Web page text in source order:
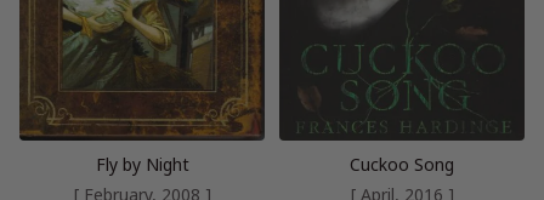
Fly by Night
[ February, 2008 ]
Cuckoo Song
[ April, 2016 ]